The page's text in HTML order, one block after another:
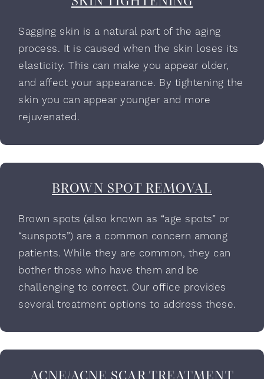
Sagging skin is a natural part of the aging
process. It is caused when the skin loses its
elasticity. This can make you appear older,
and affect your appearance. By tightening the
skin you can appear younger and more
rejuvenated.
BROWN SPOT REMOVAL
Brown spots (also known as “age spots” or
“sunspots”) are a common concern among
patients. While they are common, they can
bother those who have them and be
challenging to correct. Our office provides
several treatment options to address these.